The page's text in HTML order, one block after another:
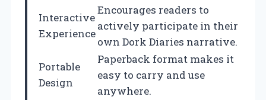
Interactive
Experience
Encourages readers to
actively participate in their
own Dork Diaries narrative.
Portable
Design
Paperback format makes it
easy to carry and use
anywhere.